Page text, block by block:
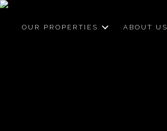
OUR PROPERTIES ABOUT US